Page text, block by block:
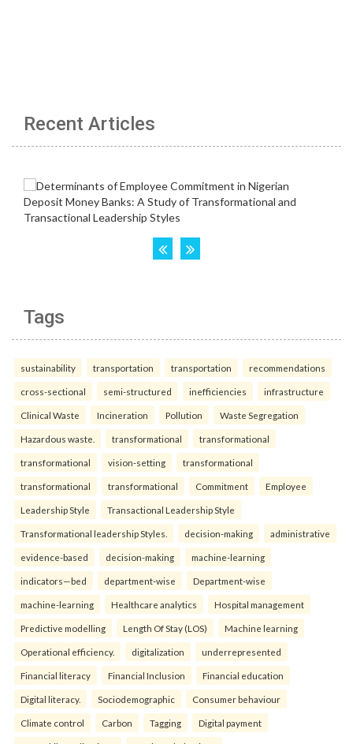
Recent Articles
Tags
sustainability transportation transportation recommendations
cross-sectional semi-structured inefficiencies infrastructure
Clinical Waste Incineration Pollution Waste Segregation
Hazardous waste. transformational transformational
transformational vision-setting transformational
transformational transformational Commitment Employee
Leadership Style Transactional Leadership Style
Transformational leadership Styles. decision-making administrative
evidence-based decision-making machine-learning
indicators—bed department-wise Department-wise
machine-learning Healthcare analytics Hospital management
Predictive modelling Length Of Stay (LOS) Machine learning
Operational efficiency. digitalization underrepresented
Financial literacy Financial Inclusion Financial education
Digital literacy. Sociodemographic Consumer behaviour
Climate control Carbon Tagging Digital payment